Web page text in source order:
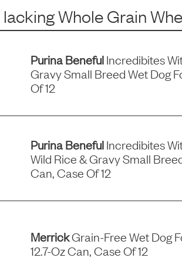
lackingWhole Grain
Purina BenefulIncredibites
Gravy Small Breed Wet Dog
Of 12
Purina BenefulIncredibites
Wild Rice & Gravy Small
Can, Case Of 12
MerrickGrain-Free Wet Dog
12.7-Oz Can, Case Of 12